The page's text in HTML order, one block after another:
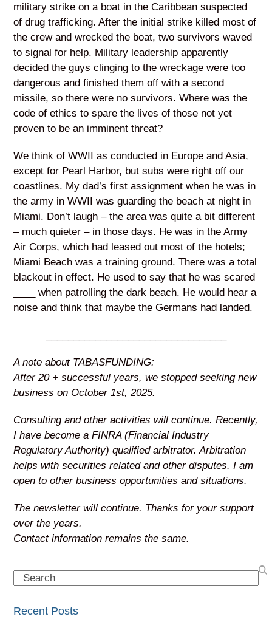
military strike on a boat in the Caribbean suspected
of drug trafficking. After the initial strike killed most of
the crew and wrecked the boat, two survivors waved
to signal for help. Military leadership apparently
decided the guys clinging to the wreckage were too
dangerous and finished them off with a second
missile, so there were no survivors. Where was the
code of ethics to spare the lives of those not yet
proven to be an imminent threat?
We think of WWII as conducted in Europe and Asia,
except for Pearl Harbor, but subs were right off our
coastlines. My dad’s first assignment when he was in
the army in WWII was guarding the beach at night in
Miami. Don’t laugh – the area was quite a bit different
– much quieter – in those days. He was in the Army
Air Corps, which had leased out most of the hotels;
Miami Beach was a training ground. There was a total
blackout in effect. He used to say that he was scared
____ when patrolling the dark beach. He would hear a
noise and think that maybe the Germans had landed.
A note about TABASFUNDING:
After 20 + successful years, we stopped seeking new
business on October 1st, 2025.
Consulting and other activities will continue. Recently,
I have become a FINRA (Financial Industry
Regulatory Authority) qualified arbitrator. Arbitration
helps with securities related and other disputes. I am
open to other business opportunities and situations.
The newsletter will continue. Thanks for your support
over the years.
Contact information remains the same.
Search
Recent Posts